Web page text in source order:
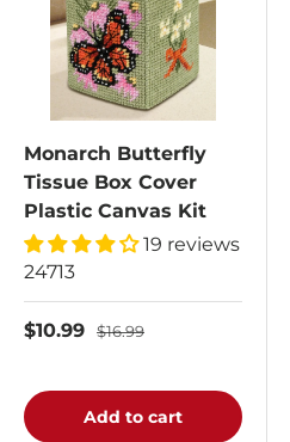
Monarch Butterfly
Tissue Box Cover
Plastic Canvas Kit
19 reviews
24713
$10.99 $16.99
Add to cart